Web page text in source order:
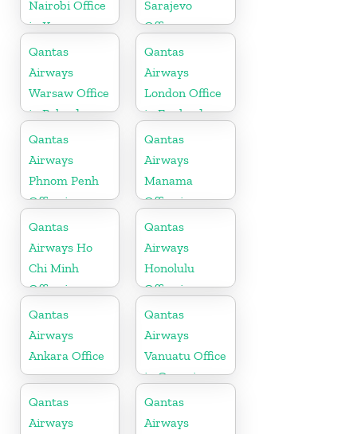
Nairobi Office
in Kenya
Sarajevo
Office
Qantas
Airways
Warsaw Office
in Poland
Qantas
Airways
London Office
in England
Qantas
Airways
Phnom Penh
Office in
Cambodia
Qantas
Airways
Manama
Office in
Bahrain
Qantas
Airways Ho
Chi Minh
Office in
Vietnam
Qantas
Airways
Honolulu
Office in
Hawaii
Qantas
Airways
Ankara Office
Qantas
Airways
Vanuatu Office
in Oceania
Qantas
Airways
Qantas
Airways